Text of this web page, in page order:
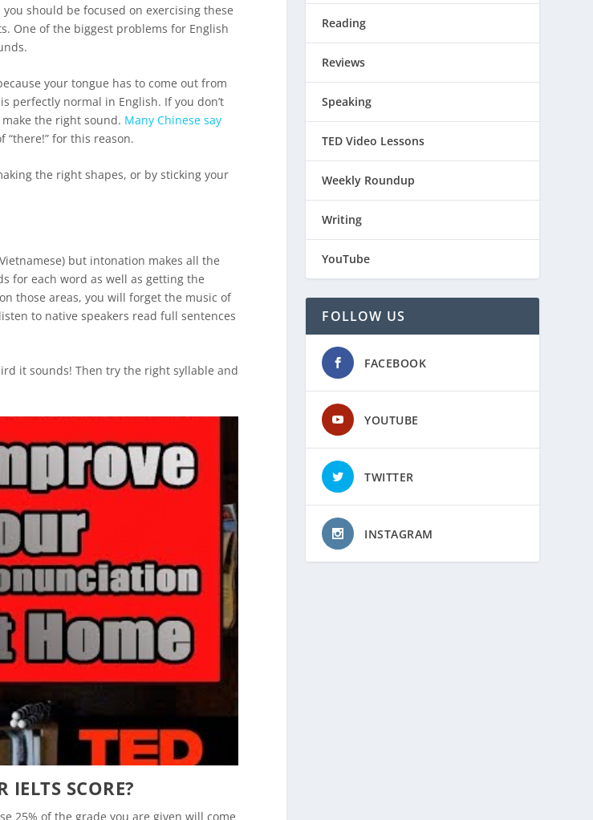
should be focused on exercising these
One of the biggest problems for English
your tongue has to come out from
perfectly normal in English. If you don’t
the right sound. Many Chinese say
“there!” for this reason.
the right shapes, or by sticking your
but intonation makes all the
for each word as well as getting the
those areas, you will forget the music of
to native speakers read full sentences
it sounds! Then try the right syllable and
SCORE?
25% of the grade you are given will come
Reading
Reviews
Speaking
TED Video Lessons
Weekly Roundup
Writing
YouTube
FOLLOW US
FACEBOOK
YOUTUBE
TWITTER
INSTAGRAM